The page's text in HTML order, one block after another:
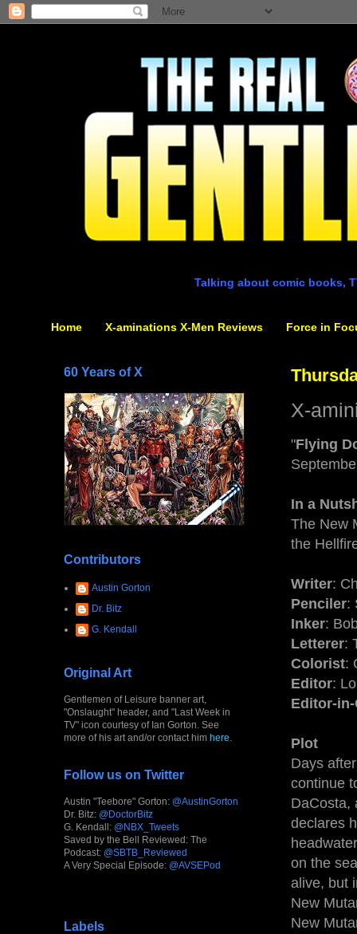
Talking about comic books,
Home X-aminations X-Men Reviews Force in
X-
"Flying
In a
The New
the
Writer:
Penciler:
Inker:
Letterer:
Colorist:
Editor:
Editor-
Plot
Days
continue
DaCosta,
declares
on the
alive, but
New
New
60 Years of X
Contributors
Austin Gorton
Dr. Bitz
G. Kendall
Original Art
Gentlemen of Leisure banner art,
"Onslaught" header, and "Last Week in
TV" icon courtesy of Ian Gorton. See
more of his art and/or contact him here
Follow us on Twitter
Austin "Teebore" Gorton: @AustinGorton
Dr. Bitz: @DoctorBitz
G. Kendall: @NBX_Tweets
Saved by the Bell Reviewed: The
Podcast: @SBTB_Reviewed
A Very Special Episode: @AVSEPod
Labels